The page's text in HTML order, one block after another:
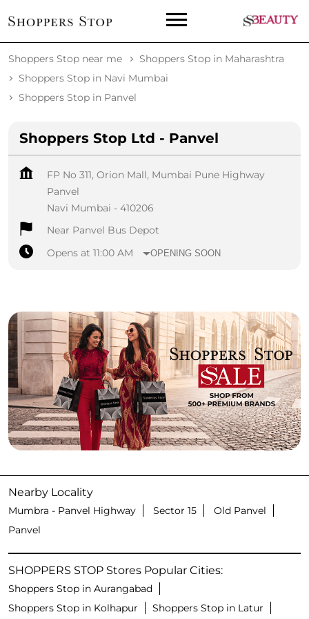
Shoppers Stop near me
Shoppers Stop in Maharashtra
Shoppers Stop in Navi Mumbai
Shoppers Stop in Panvel
Shoppers Stop Ltd - Panvel
FP No 311, Orion Mall, Mumbai Pune Highway
Panvel
Navi Mumbai - 410206
Near Panvel Bus Depot
Opens at 11:00 AM
OPENING SOON
Nearby Locality
Mumbra - Panvel Highway Sector 15
Old Panvel
Panvel
SHOPPERS STOP Stores Popular Cities:
Shoppers Stop in Aurangabad
Shoppers Stop in Kolhapur
Shoppers Stop in Latur